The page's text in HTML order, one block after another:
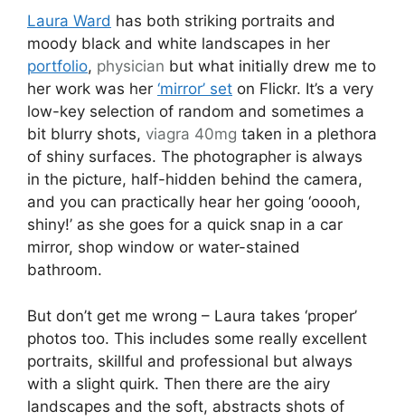
Laura Ward has both striking portraits and
moody black and white landscapes in her
portfolio, physician but what initially drew me to
her work was her ‘mirror’ set on Flickr. It’s a very
low-key selection of random and sometimes a
bit blurry shots, viagra 40mg taken in a plethora
of shiny surfaces. The photographer is always
in the picture, half-hidden behind the camera,
and you can practically hear her going ‘ooooh,
shiny!’ as she goes for a quick snap in a car
mirror, shop window or water-stained
bathroom.
But don’t get me wrong – Laura takes ‘proper’
photos too. This includes some really excellent
portraits, skillful and professional but always
with a slight quirk. Then there are the airy
landscapes and the soft, abstracts shots of